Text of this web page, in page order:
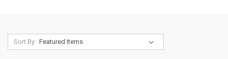
Sort By: